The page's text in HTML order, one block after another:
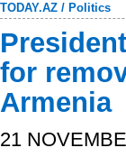
TODAY.AZ / Politics
for
Armenia
21